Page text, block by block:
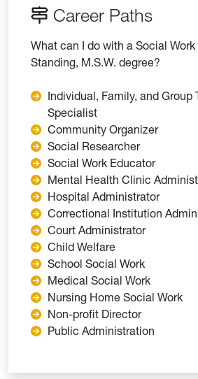
Career Paths
What can I do with a Social
Standing, M.S.W. degree?
Individual, Family, and Group
Specialist
Community Organizer
Social Researcher
Social Work Educator
Mental Health Clinic
Hospital Administrator
Correctional Institution
Court Administrator
Child Welfare
School Social Work
Medical Social Work
Nursing Home Social Work
Non-profit Director
Public Administration